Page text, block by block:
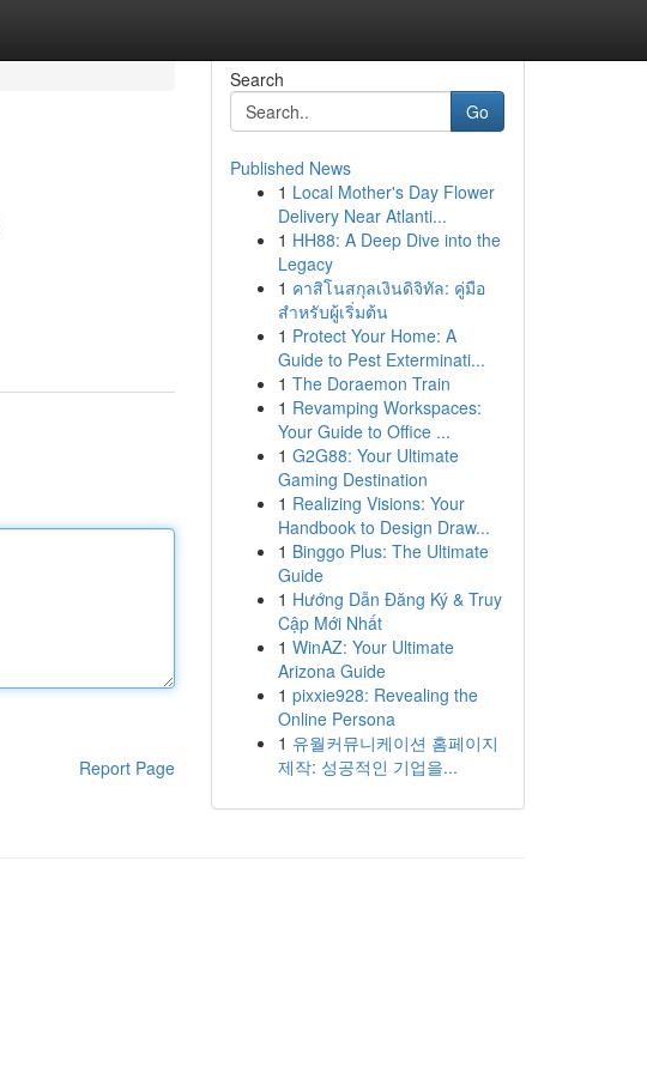
Report Page
Search
Go
Published News
1 Local Mother's Day Flower
Delivery Near Atlanti...
1 HH88: A Deep Dive into the
Legacy
1 คาสิโนสกุลเงินดิจิทัล: คู่มือ
สำหรับผู้เริ่มต้น
1 Protect Your Home: A
Guide to Pest Exterminati...
1 The Doraemon Train
1 Revamping Workspaces:
Your Guide to Office ...
1 G2G88: Your Ultimate
Gaming Destination
1 Realizing Visions: Your
Handbook to Design Draw...
1 Binggo Plus: The Ultimate
Guide
1 Hướng Dẫn Đăng Ký & Truy
Cập Mới Nhất
1 WinAZ: Your Ultimate
Arizona Guide
1 pixxie928: Revealing the
Online Persona
1 유월커뮤니케이션 홈페이지
제작: 성공적인 기업을...